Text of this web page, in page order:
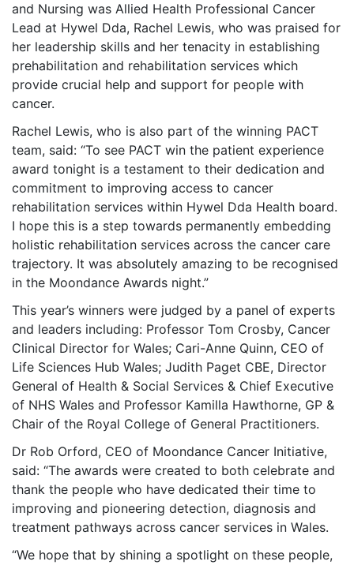
and Nursing was Allied Health Professional Cancer
Lead at Hywel Dda, Rachel Lewis, who was praised for
her leadership skills and her tenacity in establishing
prehabilitation and rehabilitation services which
provide crucial help and support for people with
cancer.
Rachel Lewis, who is also part of the winning PACT
team, said: “To see PACT win the patient experience
award tonight is a testament to their dedication and
commitment to improving access to cancer
rehabilitation services within Hywel Dda Health board.
I hope this is a step towards permanently embedding
holistic rehabilitation services across the cancer care
trajectory. It was absolutely amazing to be recognised
in the Moondance Awards night.”
This year’s winners were judged by a panel of experts
and leaders including: Professor Tom Crosby, Cancer
Clinical Director for Wales; Cari-Anne Quinn, CEO of
Life Sciences Hub Wales; Judith Paget CBE, Director
General of Health & Social Services & Chief Executive
of NHS Wales and Professor Kamilla Hawthorne, GP &
Chair of the Royal College of General Practitioners.
Dr Rob Orford, CEO of Moondance Cancer Initiative,
said: “The awards were created to both celebrate and
thank the people who have dedicated their time to
improving and pioneering detection, diagnosis and
treatment pathways across cancer services in Wales.
“We hope that by shining a spotlight on these people,